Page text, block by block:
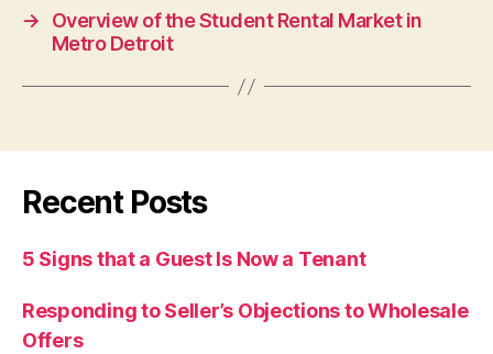
→
Overview of the Student Rental Market in
Metro Detroit
Recent Posts
5 Signs that a Guest Is Now a Tenant
Responding to Seller’s Objections to Wholesale
Offers